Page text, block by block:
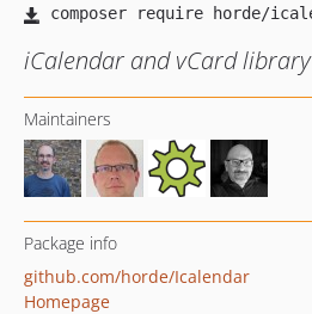
iCalendar and vCard library
Maintainers
Package info
github.com/horde/Icalendar
Homepage